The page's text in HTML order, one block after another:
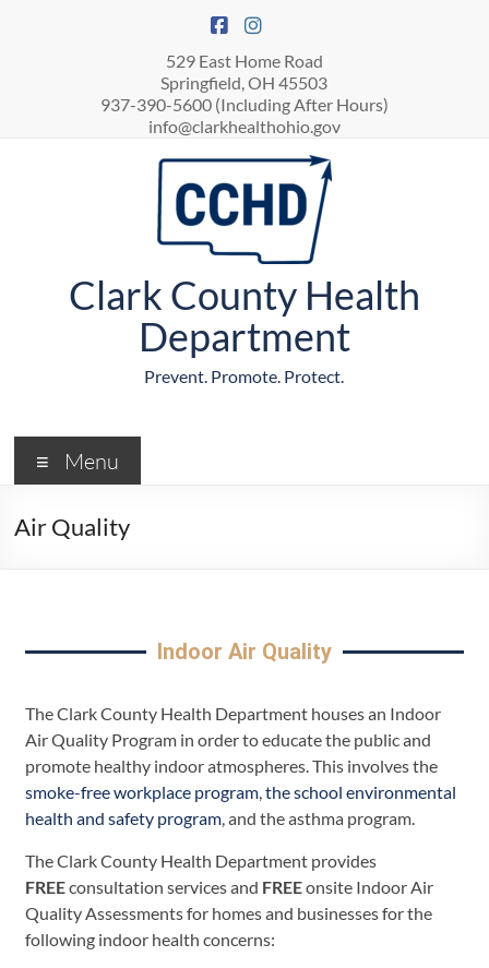
529 East Home Road
Springfield, OH 45503
937-390-5600 (Including After Hours)
info@clarkhealthohio.gov
Clark County Health
Department
Prevent. Promote. Protect.
Menu
Air Quality
Indoor Air Quality
The Clark County Health Department houses an Indoor
Air Quality Program in order to educate the public and
promote healthy indoor atmospheres. This involves the
smoke-free workplace program,the school environmental
health and safety program, and the asthma program.
The Clark County Health Department provides
FREEconsultation services and FREEonsite Indoor Air
Quality Assessments for homes and businesses for the
following indoor health concerns: